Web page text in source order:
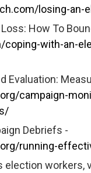
losing-an-
How To
with-an-
Evaluation:
campaign-
Debriefs -
running-
election workers,